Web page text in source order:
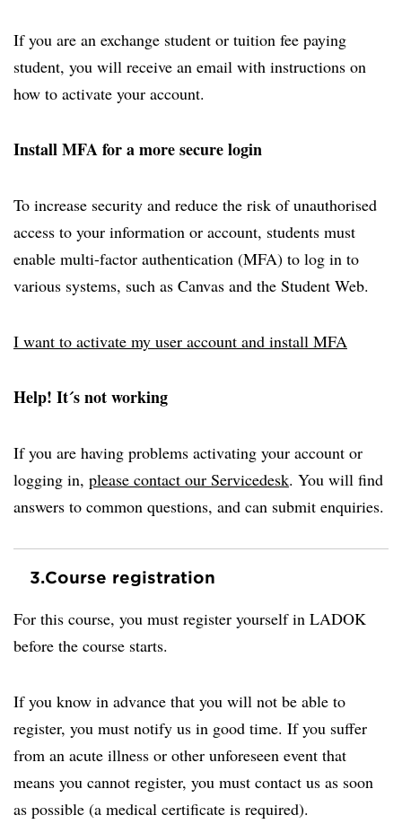
If you are an exchange student or tuition fee paying
student, you will receive an email with instructions on
how to activate your account.
Install MFA for a more secure login
To increase security and reduce the risk of unauthorised
access to your information or account, students must
enable multi-factor authentication (MFA) to log in to
various systems, such as Canvas and the Student Web.
I want to activate my user account and install MFA
Help! It´s not working
If you are having problems activating your account or
logging in, please contact our Servicedesk. You will find
answers to common questions, and can submit enquiries.
3.Course registration
For this course, you must register yourself in LADOK
before the course starts.
If you know in advance that you will not be able to
register, you must notify us in good time. If you suffer
from an acute illness or other unforeseen event that
means you cannot register, you must contact us as soon
as possible (a medical certificate is required).